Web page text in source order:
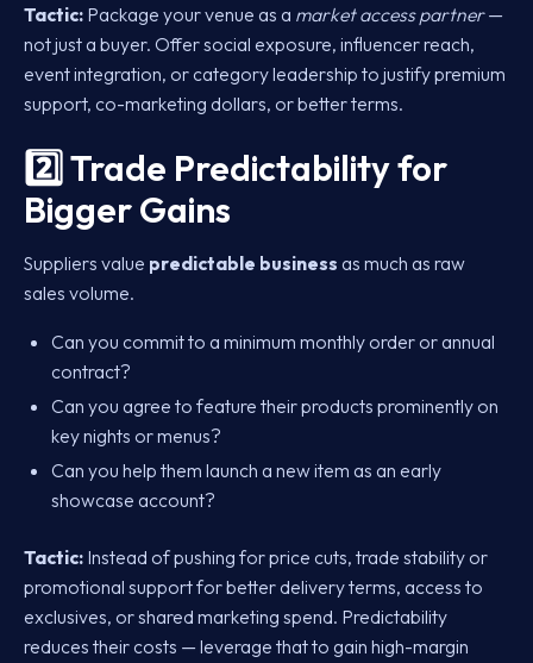
Tactic:Package your venue as a market access partner—
not just a buyer. Offer social exposure, influencer reach,
event integration, or category leadership to justify premium
support, co-marketing dollars, or better terms.
2️⃣ Trade Predictability for
Bigger Gains
Suppliers value predictable business as much as raw
sales volume.
Can you commit to a minimum monthly order or annual
contract?
Can you agree to feature their products prominently on
key nights or menus?
Can you help them launch a new item as an early
showcase account?
Tactic:Instead of pushing for price cuts, trade stability or
promotional support for better delivery terms, access to
exclusives, or shared marketing spend. Predictability
reduces their costs — leverage that to gain high-margin